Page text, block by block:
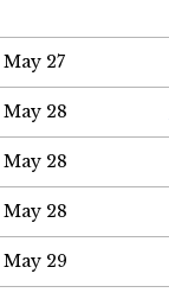
May 27
May 28
May 28
May 28
May 29